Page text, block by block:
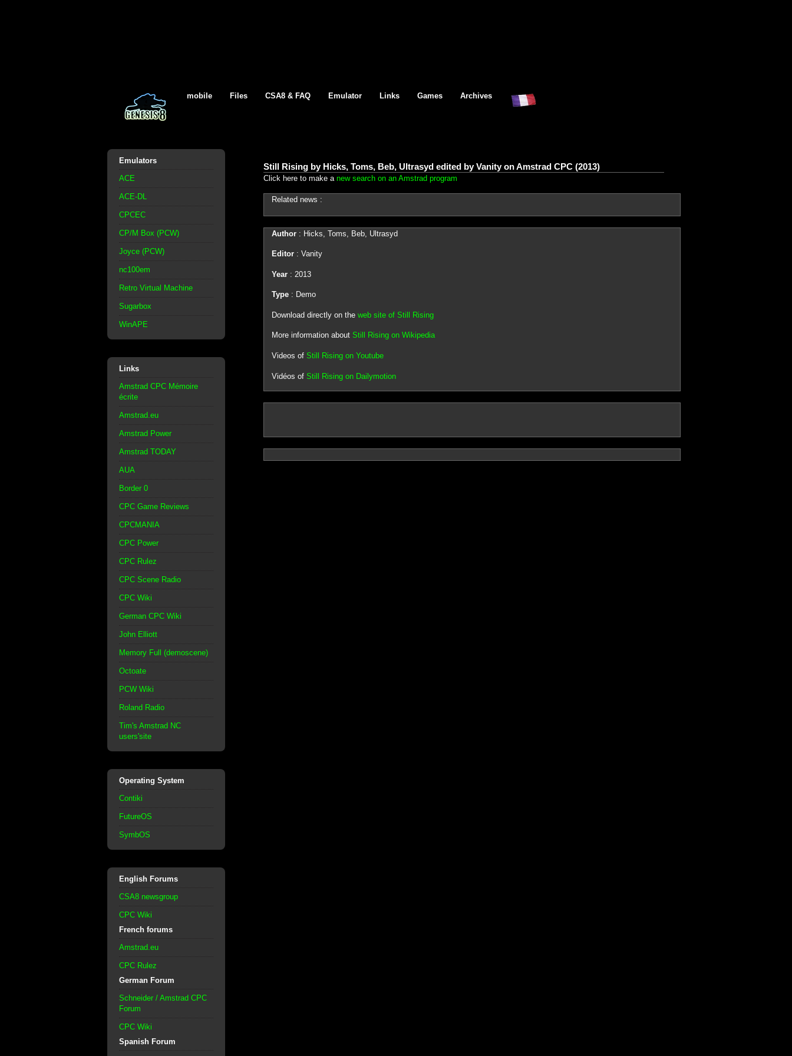
mobile Files CSA8 & FAQ Emulator Links Games Archives
Emulators
ACE
ACE-DL
CPCEC
CP/M Box (PCW)
Joyce (PCW)
nc100em
Retro Virtual Machine
Sugarbox
WinAPE
Links
Amstrad CPC Mémoire
écrite
Amstrad.eu
Amstrad Power
Amstrad TODAY
AUA
Border 0
CPC Game Reviews
CPCMANIA
CPC Power
CPC Rulez
CPC Scene Radio
CPC Wiki
German CPC Wiki
John Elliott
Memory Full (demoscene)
Octoate
PCW Wiki
Roland Radio
Tim's Amstrad NC
users'site
Operating System
Contiki
FutureOS
SymbOS
English Forums
CSA8 newsgroup
CPC Wiki
French forums
Amstrad.eu
CPC Rulez
German Forum
Schneider / Amstrad CPC
Forum
CPC Wiki
Spanish Forum
Still Rising by Hicks, Toms, Beb, Ultrasyd edited by Vanity on Amstrad CPC (2013)
Click here to make a new search on an Amstrad program
Related news :
Author: Hicks, Toms, Beb, Ultrasyd
Editor: Vanity
Year: 2013
Type: Demo
Download directly on the web site of Still Rising
More information about Still Rising on Wikipedia
Videos of Still Rising on Youtube
Vidéos of Still Rising on Dailymotion